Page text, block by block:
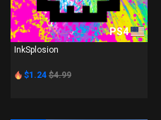
PS4
InkSplosion
$1.24 $4.99